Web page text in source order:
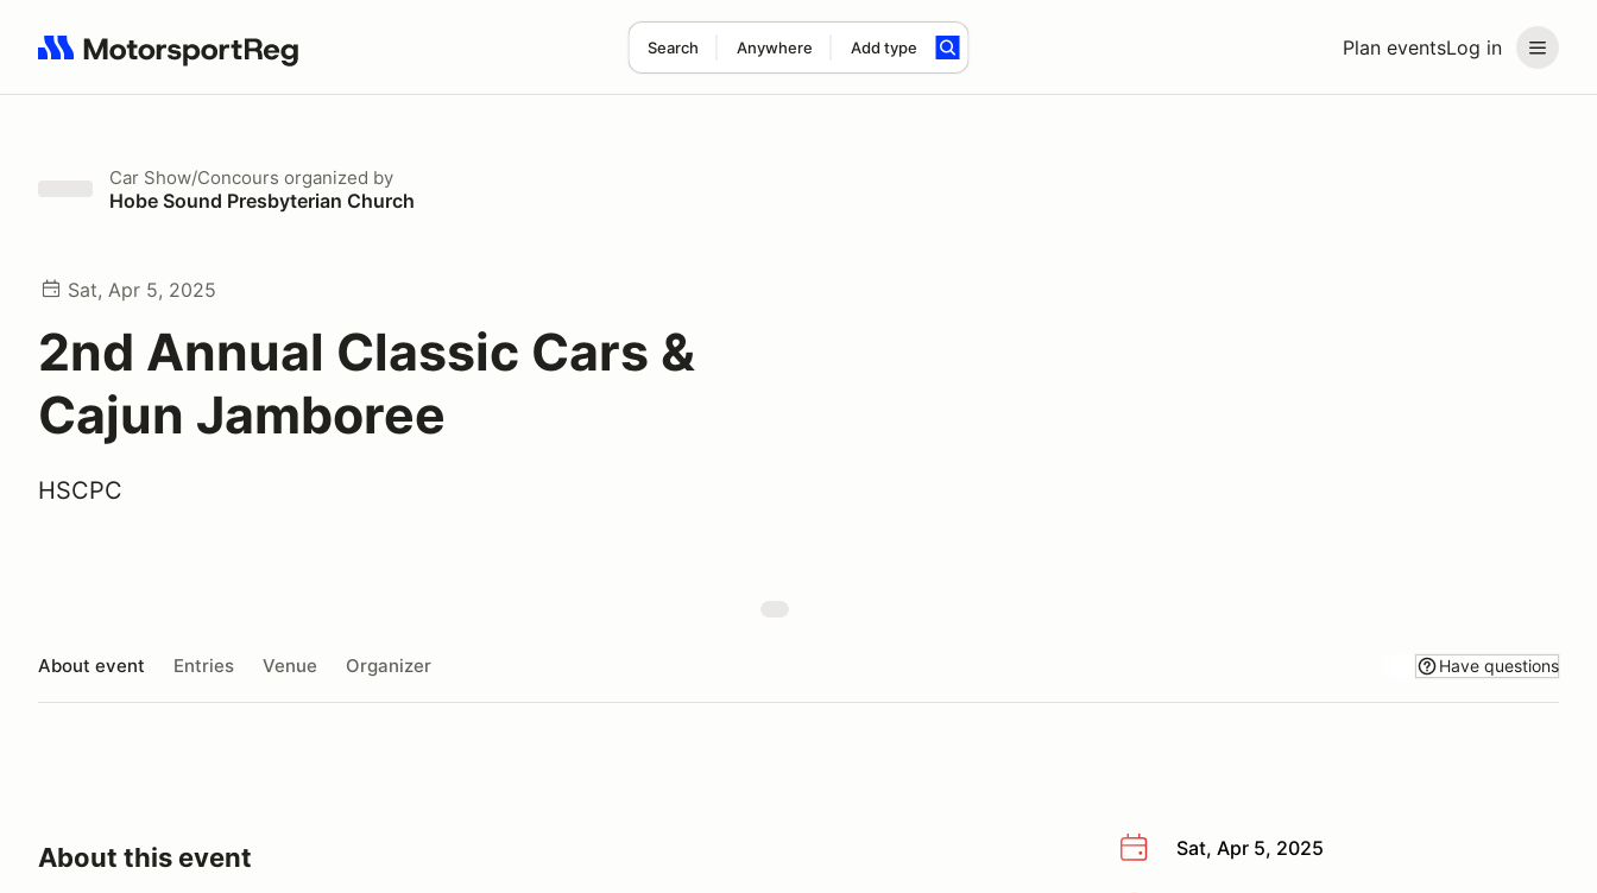
Plan eventsLog in
Search Anywhere Add type
Search results: No search term
Car Show/Concours organized by
Hobe Sound Presbyterian Church
Sat, Apr 5, 2025
2nd Annual Classic Cars &
Cajun Jamboree
HSCPC
About event Entries Venue Organizer Have questions
Sat, Apr 5, 2025
About this event